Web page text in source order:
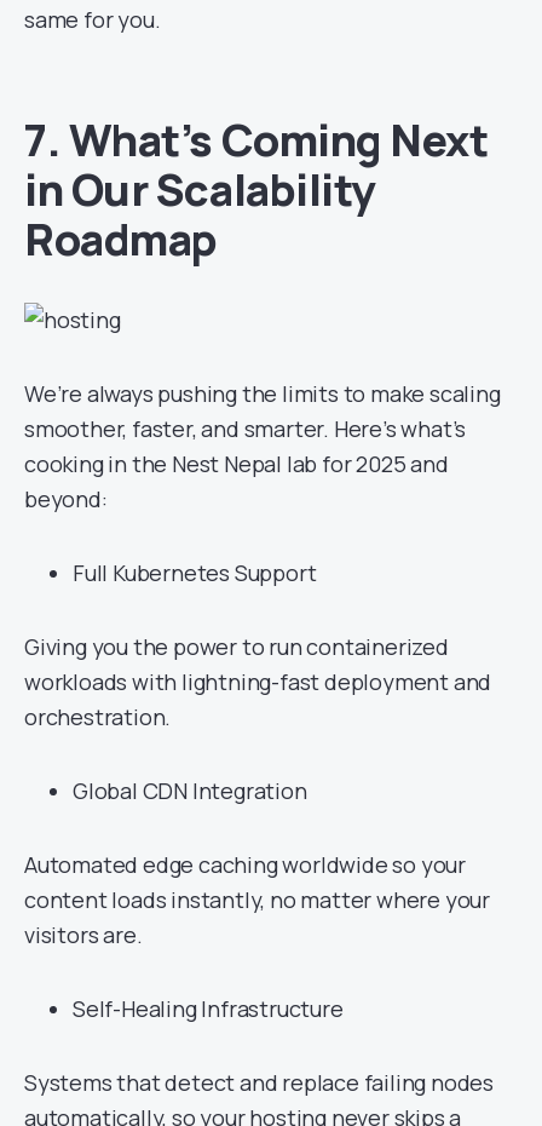
same for you.
7. What’s Coming Next
in Our Scalability
Roadmap
We’re always pushing the limits to make scaling
smoother, faster, and smarter. Here’s what’s
cooking in the Nest Nepal lab for 2025 and
beyond:
Full Kubernetes Support
Giving you the power to run containerized
workloads with lightning-fast deployment and
orchestration.
Global CDN Integration
Automated edge caching worldwide so your
content loads instantly, no matter where your
visitors are.
Self-Healing Infrastructure
Systems that detect and replace failing nodes
automatically, so your hosting never skips a